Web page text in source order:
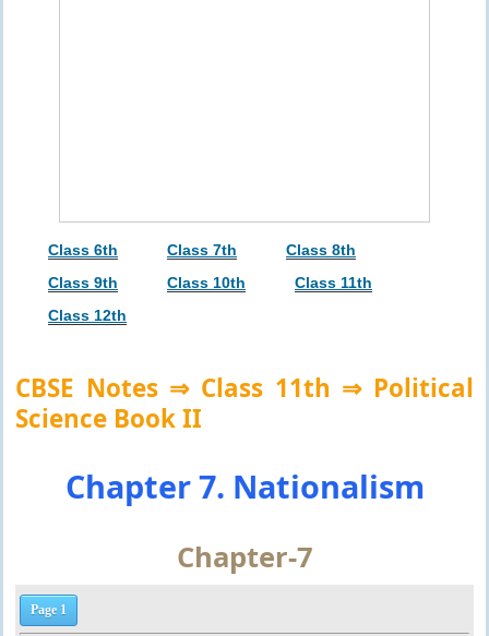
Class 6th Class 7th
Class 8th
Class 9th
Class 10th
Class 11th
Class 12th
CBSE Notes ⇒ Class 11th ⇒ Political
Science Book II
Chapter 7. Nationalism
Chapter-7
Page 1